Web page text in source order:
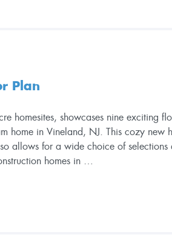
Plan
homesites, showcases nine exciting
home in Vineland, NJ. This cozy new
allows for a wide choice of selections
homes in …